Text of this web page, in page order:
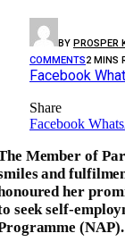
BY PROSPER
COMMENTS2 MINS
Facebook
Share
Facebook
Member of
and
her
seek self-
(NAP).